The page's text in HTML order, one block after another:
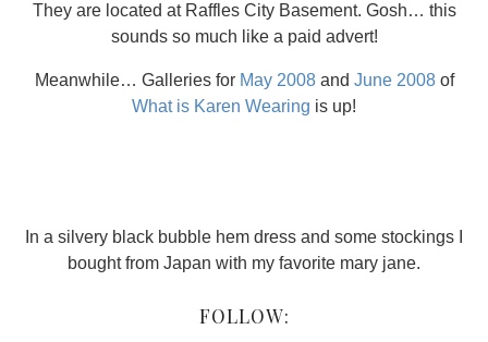
They are located at Raffles City Basement. Gosh… this
sounds so much like a paid advert!
Meanwhile… Galleries for May 2008and June 2008of
What is Karen Wearing is up!
In a silvery black bubble hem dress and some stockings I
bought from Japan with my favorite mary jane.
FOLLOW: